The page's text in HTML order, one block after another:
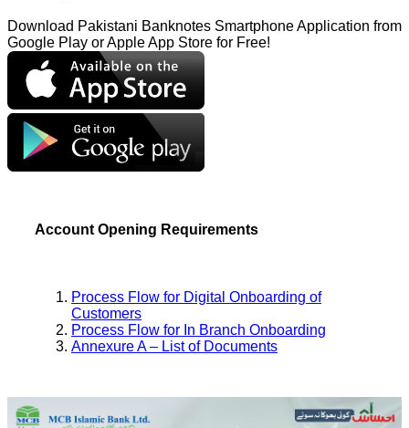
Download Pakistani Banknotes Smartphone Application from
Google Play or Apple App Store for Free!
Account Opening Requirements
Process Flow for Digital Onboarding of
Customers
Process Flow for In Branch Onboarding
Annexure A – List of Documents